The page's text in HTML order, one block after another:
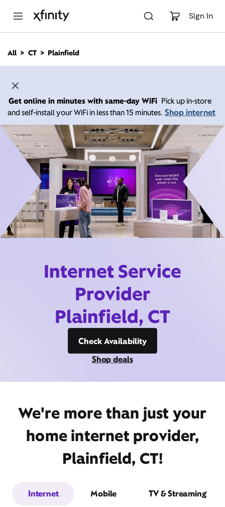
Sign In
n
All CT Plainfield
Get online in minutes with same-day WiFi Pick up in-store
and self-install your WiFi in less than 15 minutes. Shop internet
Internet Service
Provider
Plainfield, CT
Check Availability
Shop deals
We're more than just your
home internet provider,
Plainfield, CT!
Internet Mobile TV & Streaming